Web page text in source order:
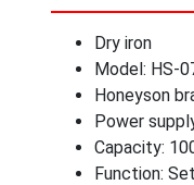
Dry iron
Model: HS-
Honeyson
Power
Capacity:
Function: